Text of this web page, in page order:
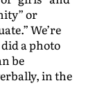
or
We’re
a photo
be
in the